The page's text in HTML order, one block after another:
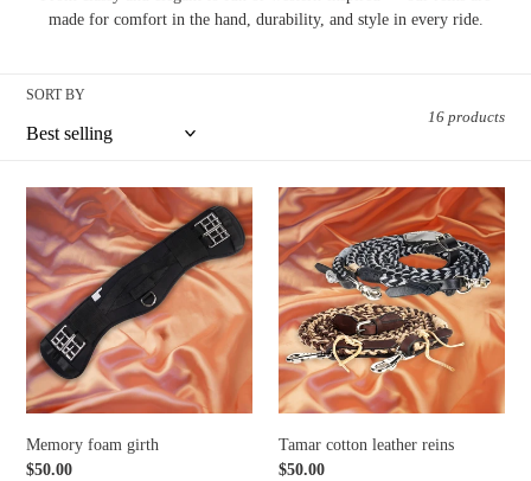
t
o
:
made for comfort in the hand, durability, and style in every ride.
SORT BY
16 products
Memory
foam
girth
Memory foam girth
Regular
$50.00
Tamar
cotton
leather
reins
Tamar cotton leather reins
Regular
$50.00